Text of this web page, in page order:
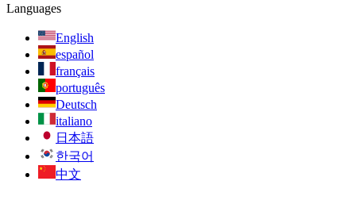
Languages
English
español
français
português
Deutsch
italiano
日本語
한국어
中文